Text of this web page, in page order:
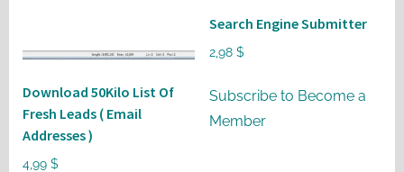
be
the
Download 50Kilo List Of
Fresh Leads ( Email
Addresses )
4,99 $
Search Engine Submitter
2,98 $
Subscribe to Become a
Member